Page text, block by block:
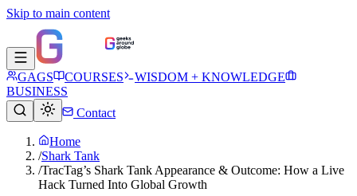
Skip to main content
GAGS COURSES
WISDOM + KNOWLEDGE
BUSINESS
Contact
Home
/Shark Tank
/TracTag’s Shark Tank Appearance & Outcome: How a Live
Hack Turned Into Global Growth